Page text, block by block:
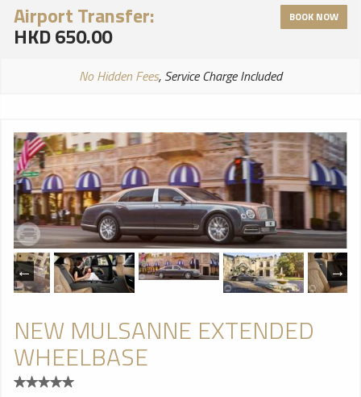
Airport Transfer:
HKD 650.00
BOOK NOW
No Hidden Fees, Service Charge Included
NEW MULSANNE EXTENDED
WHEELBASE